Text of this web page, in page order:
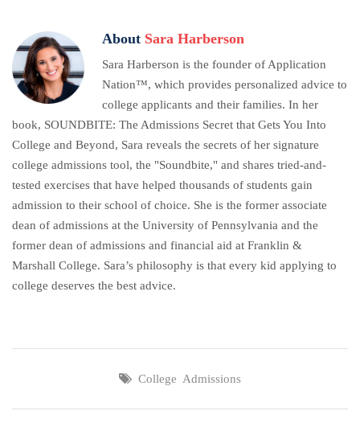
About Sara Harberson
Sara Harberson is the founder of Application
Nation™, which provides personalized advice to
college applicants and their families. In her
book, SOUNDBITE: The Admissions Secret that Gets You Into
College and Beyond, Sara reveals the secrets of her signature
college admissions tool, the "Soundbite," and shares tried-and-
tested exercises that have helped thousands of students gain
admission to their school of choice. She is the former associate
dean of admissions at the University of Pennsylvania and the
former dean of admissions and financial aid at Franklin &
Marshall College. Sara’s philosophy is that every kid applying to
college deserves the best advice.
College Admissions